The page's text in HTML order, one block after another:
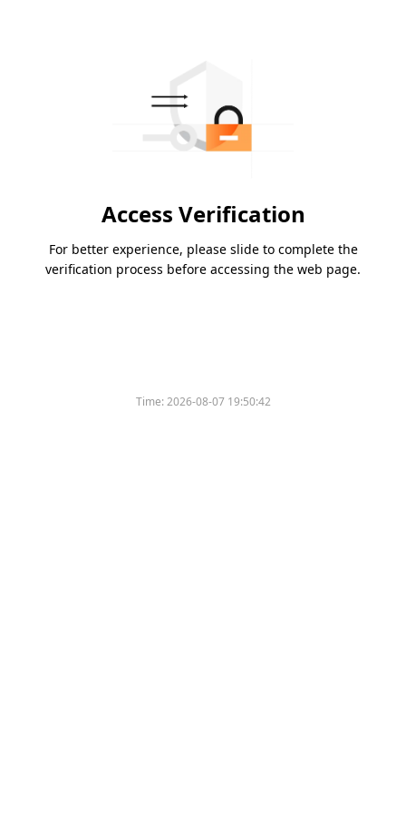
Access Verification
For better experience, please slide to complete the
verification process before accessing the web page.
Time:2026-08-07 19:50:42